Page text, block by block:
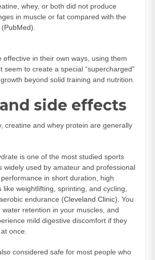
whey, or both did not produce
in muscle or fat compared with the
(PubMed).
effective in their own ways, using them
seem to create a special “supercharged”
beyond solid training and nutrition.
side effects
creatine and whey protein are generally
is one of the most studied sports
widely used by amateur and professional
in short duration, high
like weightlifting, sprinting, and cycling,
endurance (Cleveland Clinic). You
water retention in your muscles, and
mild digestive discomfort if they
once.
considered safe for most people who